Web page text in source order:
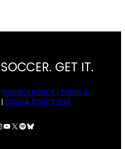
GET IT.
PRIVACY POLICY | TERMS &
|COOKIE POLICY (EU)
YouTube
X Spotify
Bluesky